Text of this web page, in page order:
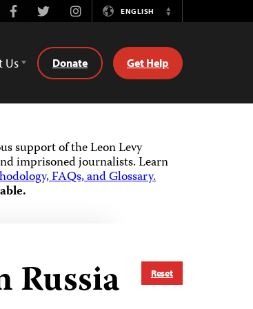
FacebookTwitterInstagramENGLISH
Switch
Us Donate Get Help
support of the Leon Levy
imprisoned journalists.Learn
FAQs, and Glossary.
Reset
Russia